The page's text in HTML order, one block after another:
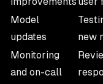
Model
updates
new
Monitoring
and on-call